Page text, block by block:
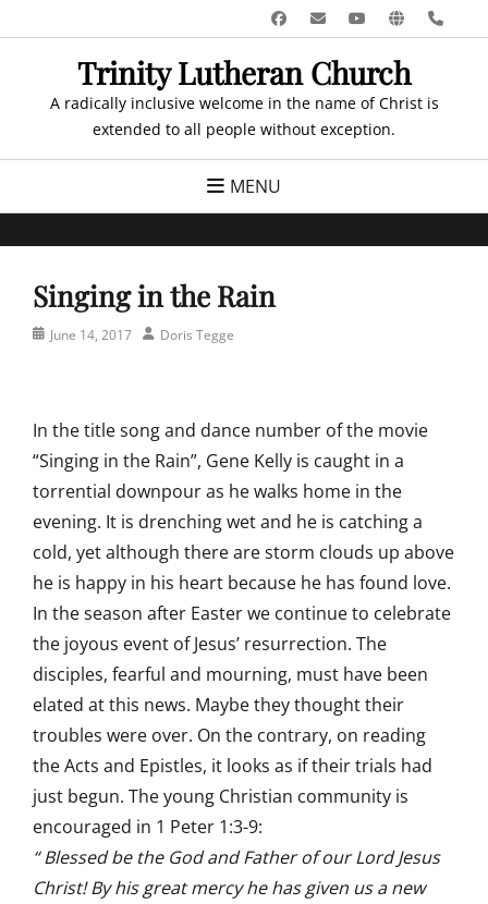
to
Facebook
EmailYouTube
Website
Trinity Lutheran Church
A radically inclusive welcome in the name of Christ is
extended to all people without exception.
MENU
Singing in the Rain
PostedJune 14, 2017 AuthorDoris Tegge
In the title song and dance number of the movie
“Singing in the Rain”, Gene Kelly is caught in a
torrential downpour as he walks home in the
evening. It is drenching wet and he is catching a
cold, yet although there are storm clouds up above
he is happy in his heart because he has found love.
In the season after Easter we continue to celebrate
the joyous event of Jesus’ resurrection. The
disciples, fearful and mourning, must have been
elated at this news. Maybe they thought their
troubles were over. On the contrary, on reading
the Acts and Epistles, it looks as if their trials had
just begun. The young Christian community is
encouraged in 1 Peter 1:3-9:
“ Blessed be the God and Father of our Lord Jesus
Christ! By his great mercy he has given us a new